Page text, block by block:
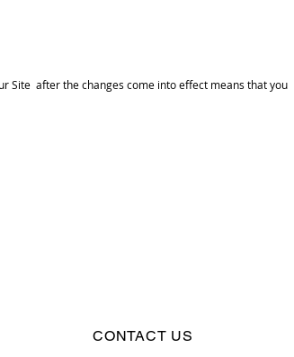
Site after the changes come into effect means that you
CONTACT US